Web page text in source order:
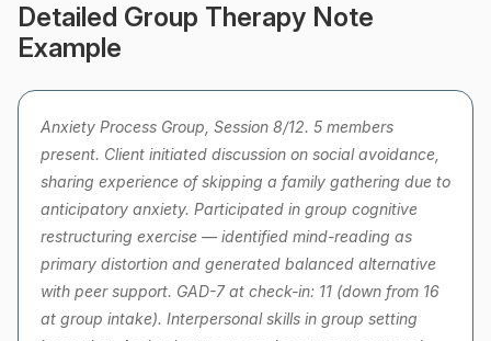
Detailed Group Therapy Note
Example
Anxiety Process Group, Session 8/12. 5 members
present. Client initiated discussion on social avoidance,
sharing experience of skipping a family gathering due to
anticipatory anxiety. Participated in group cognitive
restructuring exercise — identified mind-reading as
primary distortion and generated balanced alternative
with peer support. GAD-7 at check-in: 11 (down from 16
at group intake). Interpersonal skills in group setting